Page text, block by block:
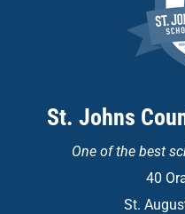
St. Johns
One of the best
40
St.